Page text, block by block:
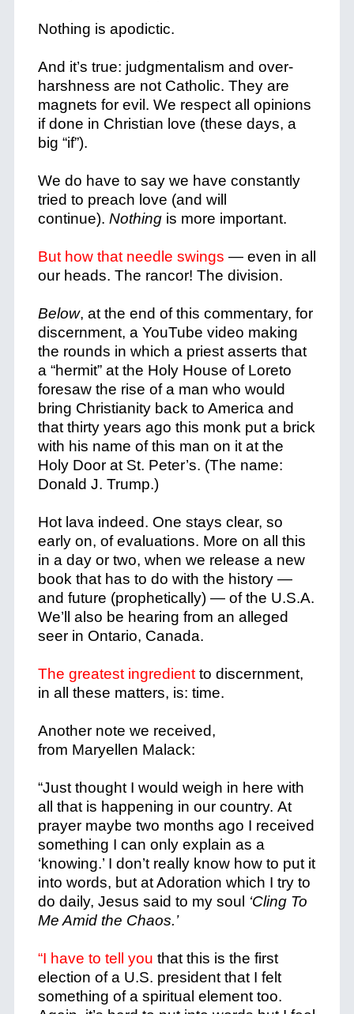
Nothing is apodictic.
And it’s true: judgmentalism and over-
harshness are not Catholic. They are
magnets for evil. We respect all opinions
if done in Christian love (these days, a
big “if”).
We do have to say we have constantly
tried to preach love (and will
continue). Nothingis more important.
But how that needle swings — even in all
our heads. The rancor! The division.
Below, at the end of this commentary, for
discernment, a YouTube video making
the rounds in which a priest asserts that
a “hermit” at the Holy House of Loreto
foresaw the rise of a man who would
bring Christianity back to America and
that thirty years ago this monk put a brick
with his name of this man on it at the
Holy Door at St. Peter’s. (The name:
Donald J. Trump.)
Hot lava indeed. One stays clear, so
early on, of evaluations. More on all this
in a day or two, when we release a new
book that has to do with the history —
and future (prophetically) — of the U.S.A.
We’ll also be hearing from an alleged
seer in Ontario, Canada.
The greatest ingredient to discernment,
in all these matters, is: time.
Another note we received,
from Maryellen Malack:
“Just thought I would weigh in here with
all that is happening in our country. At
prayer maybe two months ago I received
something I can only explain as a
‘knowing.’ I don’t really know how to put it
into words, but at Adoration which I try to
do daily, Jesus said to my soul ‘Cling To
Me Amid the Chaos.’
“I have to tell you that this is the first
election of a U.S. president that I felt
something of a spiritual element too.